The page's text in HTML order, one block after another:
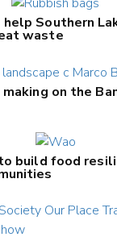
Southern
waste
on the
build food